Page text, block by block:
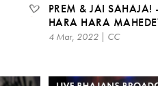
PREM & JAI SAHAJA!
HARA HARA
4 Mar, 2022 | CC